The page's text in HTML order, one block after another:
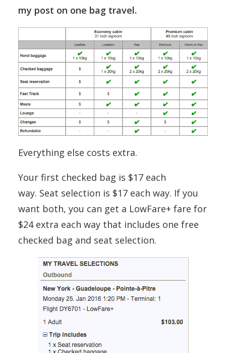
my post on one bag travel.
Everything else costs extra.
Your first checked bag is $17 each
way. Seat selection is $17 each way. If you
want both, you can get a LowFare+ fare for
$24 extra each way that includes one free
checked bag and seat selection.